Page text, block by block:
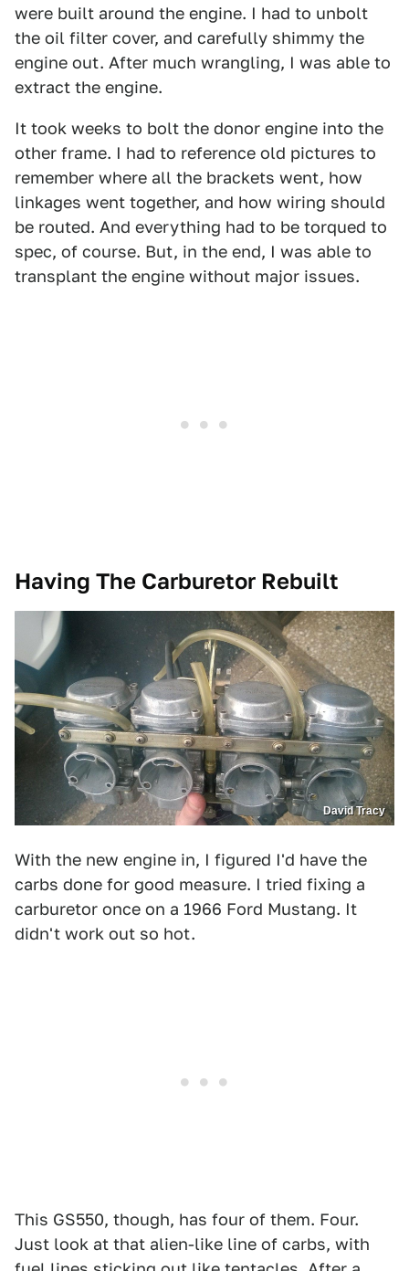
were built around the engine. I had to unbolt
the oil filter cover, and carefully shimmy the
engine out. After much wrangling, I was able to
extract the engine.
It took weeks to bolt the donor engine into the
other frame. I had to reference old pictures to
remember where all the brackets went, how
linkages went together, and how wiring should
be routed. And everything had to be torqued to
spec, of course. But, in the end, I was able to
transplant the engine without major issues.
Having The Carburetor Rebuilt
David Tracy
With the new engine in, I figured I'd have the
carbs done for good measure. I tried fixing a
carburetor once on a 1966 Ford Mustang. It
didn't work out so hot.
This GS550, though, has four of them. Four.
Just look at that alien-like line of carbs, with